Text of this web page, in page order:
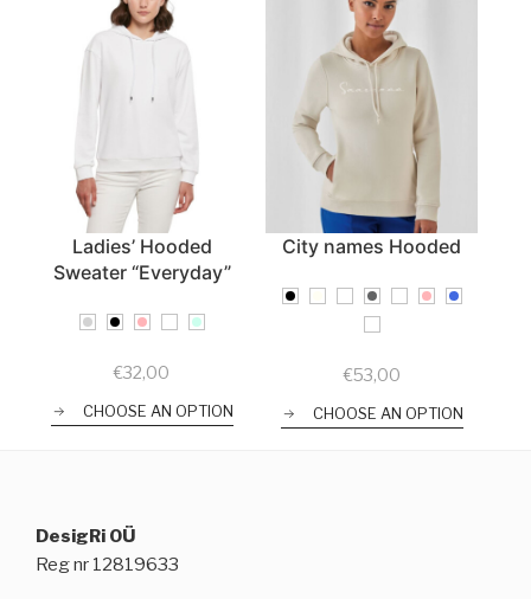
Ladies’ Hooded
Sweater “Everyday”
€32,00
CHOOSE AN OPTION
City names Hooded
€53,00
CHOOSE AN OPTION
DesigRi OÜ
Reg nr 12819633